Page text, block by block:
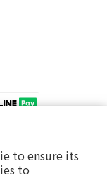
to ensure its
to